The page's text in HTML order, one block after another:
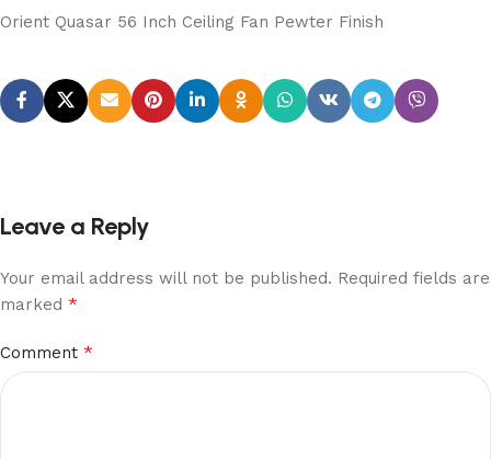
Orient Quasar 56 Inch Ceiling Fan Pewter Finish
Leave a Reply
Your email address will not be published. Required fields are
marked *
Comment *